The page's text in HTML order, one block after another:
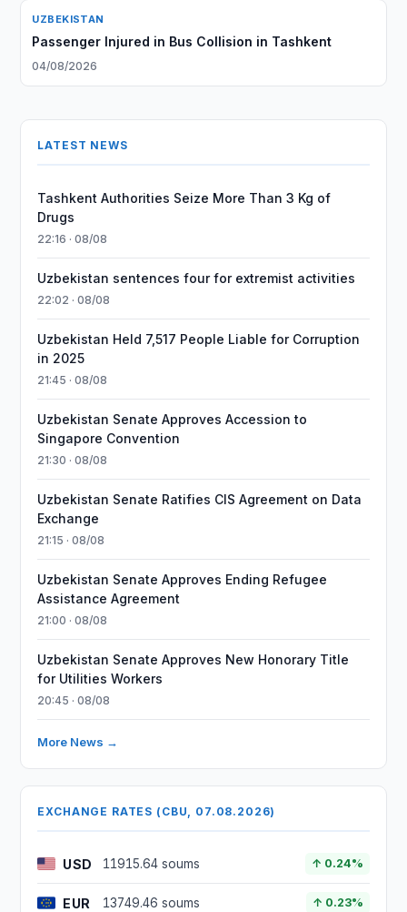
UZBEKISTAN
Passenger Injured in Bus Collision in Tashkent
04/08/2026
LATEST NEWS
Tashkent Authorities Seize More Than 3 Kg of
Drugs
22:16 · 08/08
Uzbekistan sentences four for extremist activities
22:02 · 08/08
Uzbekistan Held 7,517 People Liable for Corruption
in 2025
21:45 · 08/08
Uzbekistan Senate Approves Accession to
Singapore Convention
21:30 · 08/08
Uzbekistan Senate Ratifies CIS Agreement on Data
Exchange
21:15 · 08/08
Uzbekistan Senate Approves Ending Refugee
Assistance Agreement
21:00 · 08/08
Uzbekistan Senate Approves New Honorary Title
for Utilities Workers
20:45 · 08/08
More News →
EXCHANGE RATES (CBU, 07.08.2026)
USD 11915.64 soums ↑ 0.24%
EUR 13749.46 soums ↑ 0.23%